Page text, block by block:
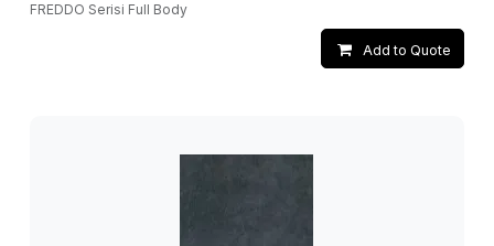
FREDDO Serisi Full Body
Add to Quote